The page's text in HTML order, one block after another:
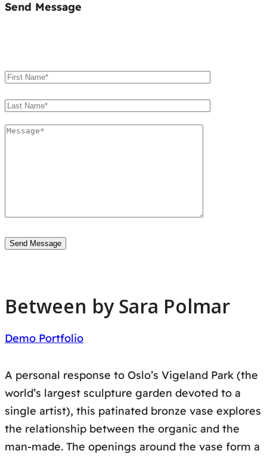
Send Message
Between by Sara Polmar
Demo Portfolio
A personal response to Oslo’s Vigeland Park (the
world’s largest sculpture garden devoted to a
single artist), this patinated bronze vase explores
the relationship between the organic and the
man-made. The openings around the vase form a